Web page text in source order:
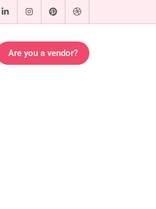
Are you a vendor?